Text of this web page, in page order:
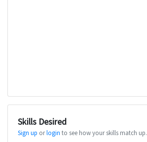
Skills Desired
Sign up orlogin to see how your skills match up.